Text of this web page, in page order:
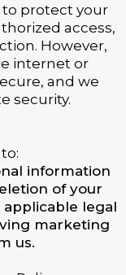
protect your
access,
However,
internet or
and we
security.
information
of your
legal
marketing
us.